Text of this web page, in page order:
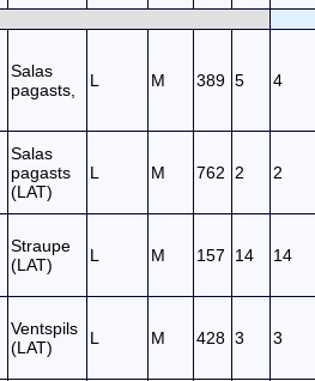
Salas
pagasts,
L M 389 5 4
Salas
pagasts
(LAT)
L M 762 2 2
Straupe
(LAT)
L M 157 14 14
Ventspils
(LAT)
L M 428 3 3